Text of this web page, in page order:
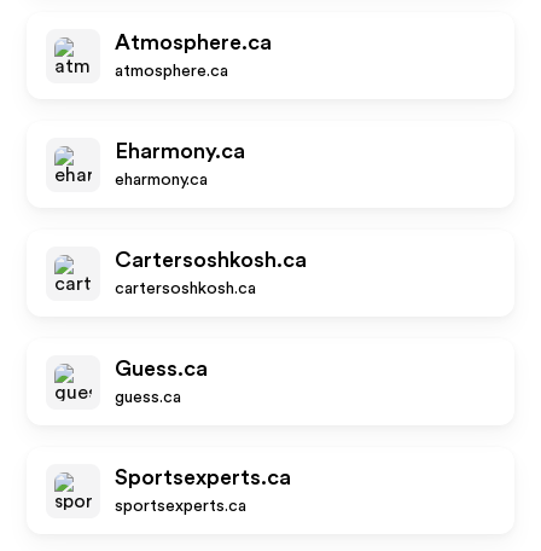
Atmosphere.ca
atmosphere.ca
Eharmony.ca
eharmony.ca
Cartersoshkosh.ca
cartersoshkosh.ca
Guess.ca
guess.ca
Sportsexperts.ca
sportsexperts.ca